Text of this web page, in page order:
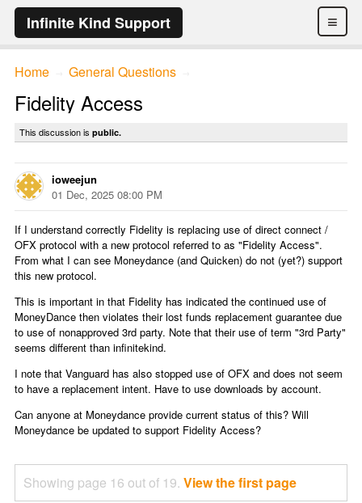
≡
Infinite Kind Support
Home General Questions
Fidelity Access
This discussion is public.
ioweejun
01 Dec, 2025 08:00 PM
If I understand correctly Fidelity is replacing use of direct connect /
OFX protocol with a new protocol referred to as "Fidelity Access".
From what I can see Moneydance (and Quicken) do not (yet?) support
this new protocol.
This is important in that Fidelity has indicated the continued use of
MoneyDance then violates their lost funds replacement guarantee due
to use of nonapproved 3rd party. Note that their use of term "3rd Party"
seems different than infinitekind.
I note that Vanguard has also stopped use of OFX and does not seem
to have a replacement intent. Have to use downloads by account.
Can anyone at Moneydance provide current status of this? Will
Moneydance be updated to support Fidelity Access?
Showing page 16 out of 19. View the first page